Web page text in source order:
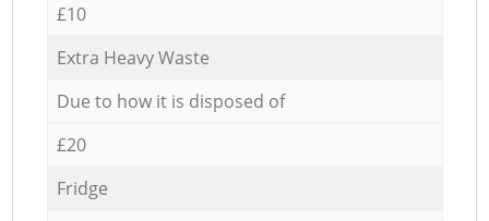
£10
Extra Heavy Waste
Due to how it is disposed of
£20
Fridge